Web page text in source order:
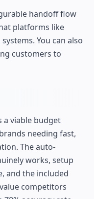
handoff flow
platforms like
You can also
customers to
a viable budget
needing fast,
The auto-
works, setup
and the included
competitors